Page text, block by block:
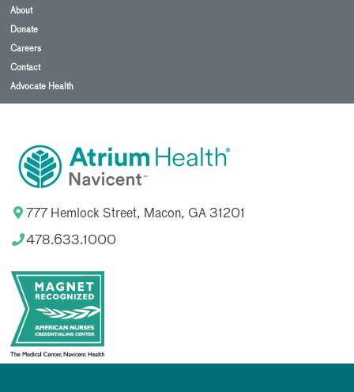
About
Donate
Careers
Contact
Advocate Health
777 Hemlock Street, Macon, GA 31201
478.633.1000